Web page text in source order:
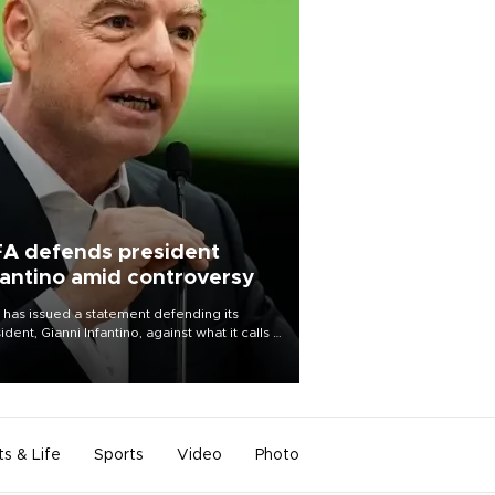
defends president
amid controversy
has issued a statement defending its
Gianni Infantino, against what it calls a
and ongoing effort” to undermine
of the organization.
& Life Sports Video Photo